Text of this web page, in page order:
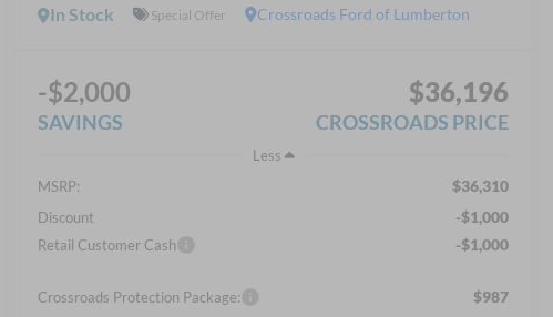
Crossroads Ford of Lumberton
In Stock Special Offer
-$2,000
SAVINGS
$36,196
CROSSROADS PRICE
Less
MSRP:
$36,310
Discount -$1,000
Retail Customer Cash -$1,000
Crossroads Protection Package: $987